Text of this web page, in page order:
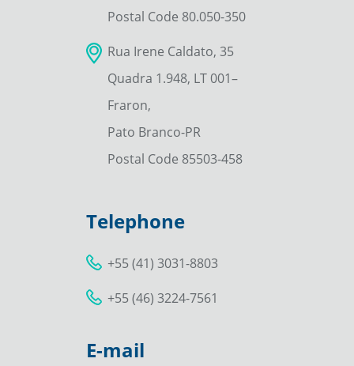
Postal Code 80.050-350
Rua Irene Caldato, 35
Quadra 1.948, LT 001–
Fraron,
Pato Branco-PR
Postal Code 85503-458
Telephone
+55 (41) 3031-8803
+55 (46) 3224-7561
E-mail